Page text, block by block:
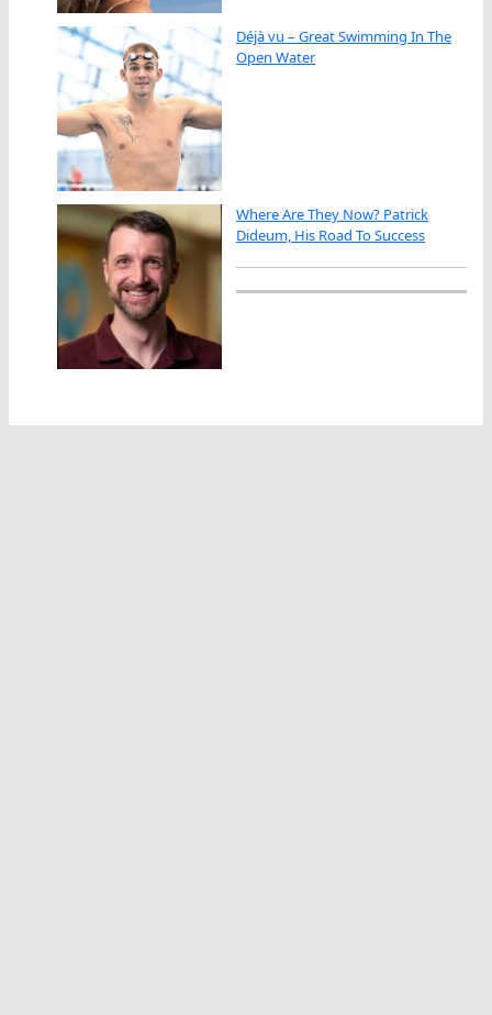
Déjà vu – Great Swimming In The
Open Water
Where Are They Now? Patrick
Dideum, His Road To Success